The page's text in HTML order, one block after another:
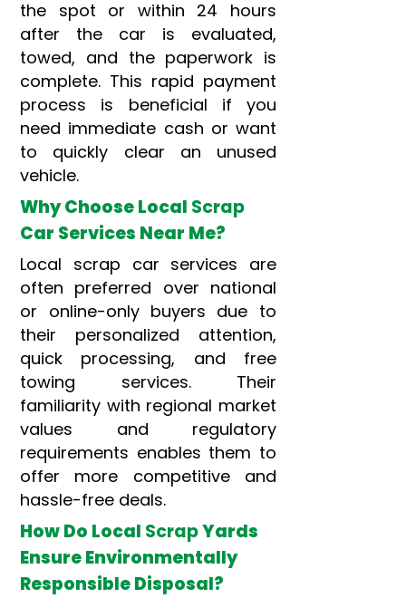
the spot or within 24 hours
after the car is evaluated,
towed, and the paperwork is
complete. This rapid payment
process is beneficial if you
need immediate cash or want
to quickly clear an unused
vehicle.
Why Choose Local Scrap
Car Services Near Me?
Local scrap car services are
often preferred over national
or online-only buyers due to
their personalized attention,
quick processing, and free
towing services. Their
familiarity with regional market
values and regulatory
requirements enables them to
offer more competitive and
hassle-free deals.
How Do Local ScrapYards
Ensure Environmentally
Responsible Disposal?